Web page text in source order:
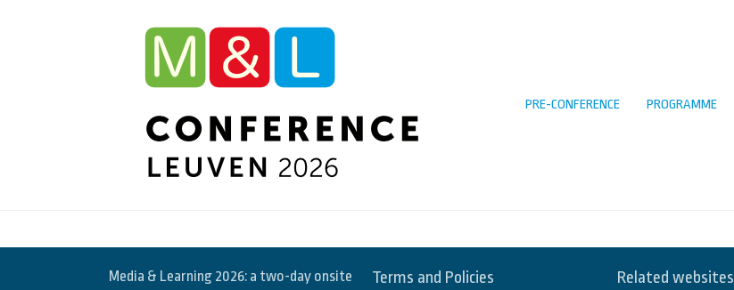
PRE-CONFERENCE PROGRAMME
Media & Learning 2026: a two-day onsite
Terms and Policies Related websites